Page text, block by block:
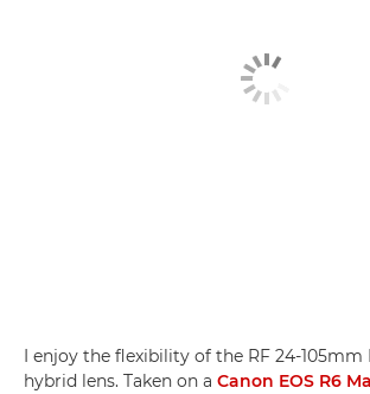
I enjoy the flexibility of the RF 24-105mm
hybrid lens. Taken on a Canon EOS R6